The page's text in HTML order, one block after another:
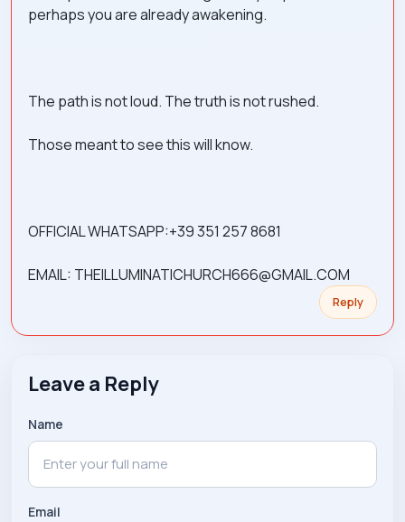
perhaps you are already awakening.
The path is not loud. The truth is not rushed.
Those meant to see this will know.
OFFICIAL WHATSAPP:+39 351 257 8681
EMAIL: THEILLUMINATICHURCH666@GMAIL.COM
Reply
Leave a Reply
Name
Email